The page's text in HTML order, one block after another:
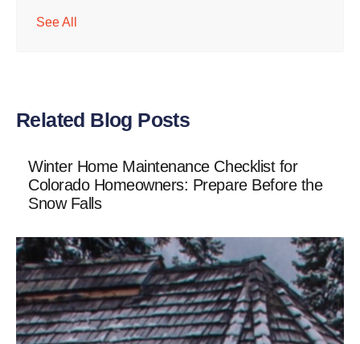
See All
Related Blog Posts
Winter Home Maintenance Checklist for
Colorado Homeowners: Prepare Before the
Snow Falls